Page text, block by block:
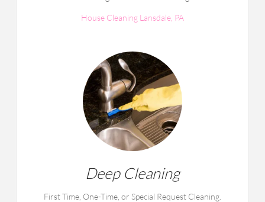
House Cleaning Lansdale, PA
Deep Cleaning
First Time, One-Time, or Special Request Cleaning.